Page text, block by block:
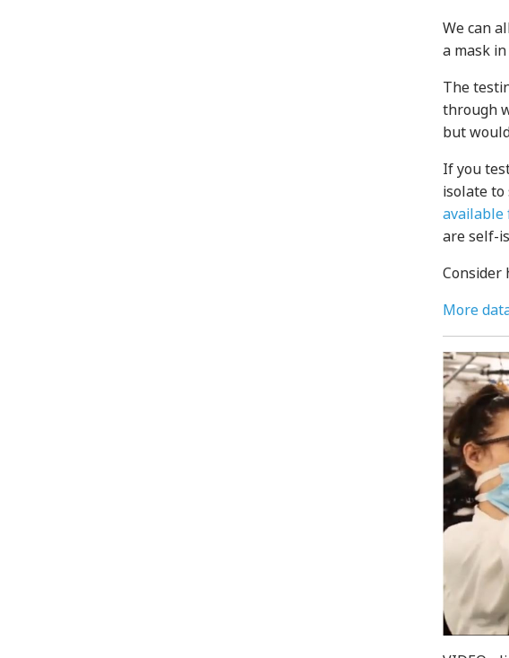
We can
a mask
The
through
but
If you
isolate to
available
are self-
Consider
More